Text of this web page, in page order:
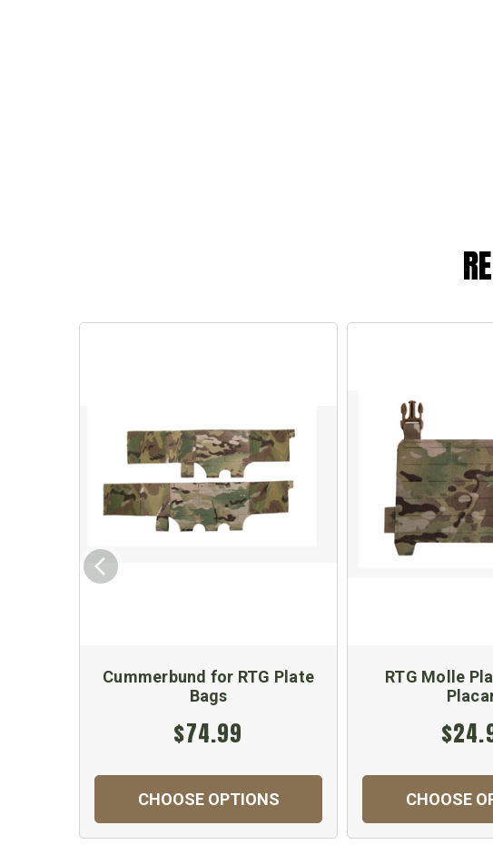
Cummerbund for RTG Plate
Bags
$74.99
CHOOSE OPTIONS
RTG Molle
CHOOSE